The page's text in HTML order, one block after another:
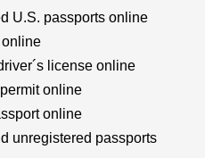
U.S. passports online
online
license online
online
online
unregistered passports